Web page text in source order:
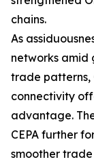
chains.
As
networks amid
trade patterns,
connectivity
advantage.
CEPA further
smoother